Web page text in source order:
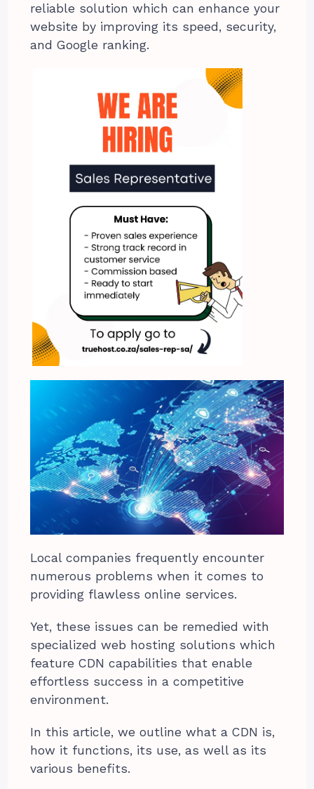
reliable solution which can enhance your
website by improving its speed, security,
and Google ranking.
Local companies frequently encounter
numerous problems when it comes to
providing flawless online services.
Yet, these issues can be remedied with
specialized web hosting solutions which
feature CDN capabilities that enable
effortless success in a competitive
environment.
In this article, we outline what a CDN is,
how it functions, its use, as well as its
various benefits.